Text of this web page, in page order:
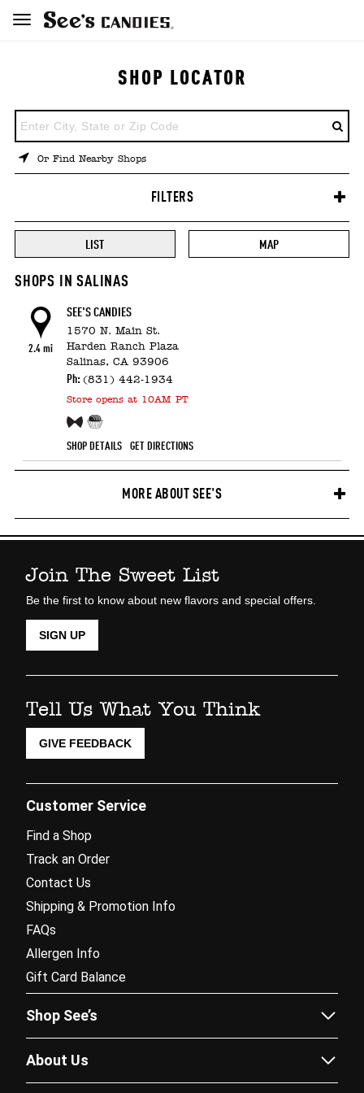
SHOP LOCATOR
A
LOCATION
Or Find Nearby Shops
FILTERS
LIST MAP
SHOPS IN SALINAS
2.4 mi
SEE'S CANDIES
1570 N. Main St.
Harden Ranch Plaza
Salinas, CA 93906
Ph: (831) 442-1934
Store opens at 10AM PT
Candy Counter
SHOP DETAILS GET DIRECTIONS
MORE ABOUT SEE'S
Join The Sweet List
Be the first to know about new flavors and special offers.
SIGN UP
Tell Us What You Think
GIVE FEEDBACK
Customer Service
Find a Shop
Track an Order
Contact Us
Shipping & Promotion Info
FAQs
Allergen Info
Gift Card Balance
Shop See’s
Corporate Gifting
About Us